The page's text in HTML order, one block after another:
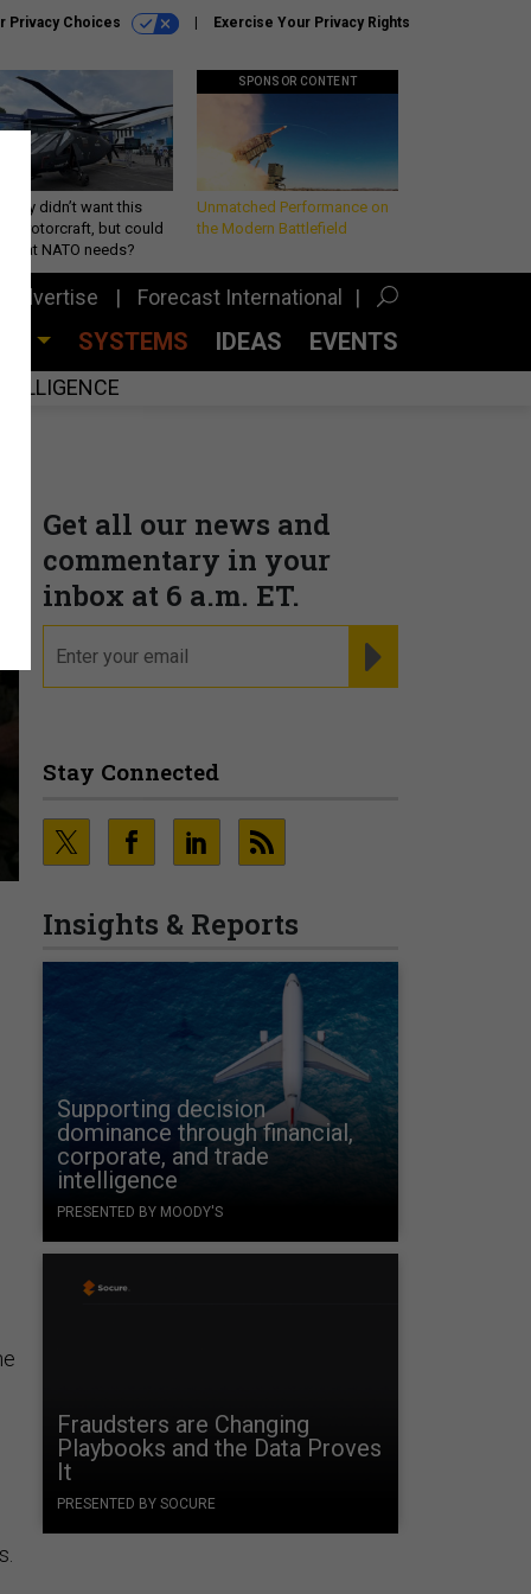
Privacy Choices Exercise Your Privacy Rights
didn’t want this
rotorcraft, but could
what NATO needs?
SPONSOR CONTENT
Unmatched Performance on
the Modern Battlefield
Advertise Forecast International
SYSTEMS IDEAS EVENTS
Get all our news and
commentary in your
inbox at 6 a.m. ET.
Stay Connected
Insights & Reports
Supporting decision
dominance through financial,
corporate, and trade
intelligence
PRESENTED BY MOODY'S
Fraudsters are Changing
Playbooks and the Data Proves
It
PRESENTED BY SOCURE